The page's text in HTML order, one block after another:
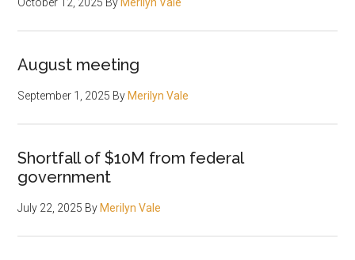
August meeting
September 1, 2025 By Merilyn Vale
Shortfall of $10M from federal
government
July 22, 2025 By Merilyn Vale